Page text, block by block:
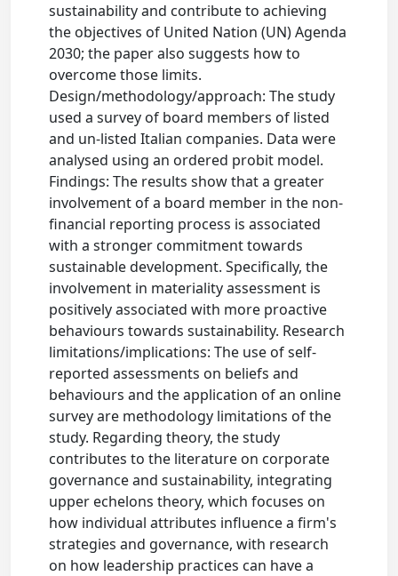
sustainability and contribute to achieving
the objectives of United Nation (UN) Agenda
2030; the paper also suggests how to
overcome those limits.
Design/methodology/approach: The study
used a survey of board members of listed
and un-listed Italian companies. Data were
analysed using an ordered probit model.
Findings: The results show that a greater
involvement of a board member in the non-
financial reporting process is associated
with a stronger commitment towards
sustainable development. Specifically, the
involvement in materiality assessment is
positively associated with more proactive
behaviours towards sustainability. Research
limitations/implications: The use of self-
reported assessments on beliefs and
behaviours and the application of an online
survey are methodology limitations of the
study. Regarding theory, the study
contributes to the literature on corporate
governance and sustainability, integrating
upper echelons theory, which focuses on
how individual attributes influence a firm's
strategies and governance, with research
on how leadership practices can have a